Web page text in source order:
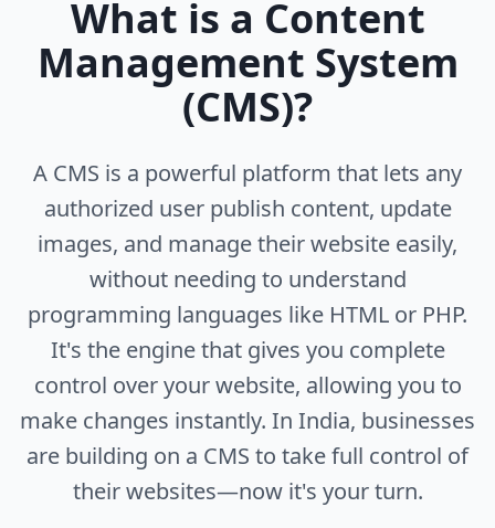
What is a Content
Management System
(CMS)?
A CMS is a powerful platform that lets any
authorized user publish content, update
images, and manage their website easily,
without needing to understand
programming languages like HTML or PHP.
It's the engine that gives you complete
control over your website, allowing you to
make changes instantly. In India, businesses
are building on a CMS to take full control of
their websites—now it's your turn.